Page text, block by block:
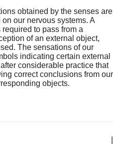
obtained by the senses are
our nervous systems. A
to pass from a
of an external object,
The sensations of our
indicating certain external
considerable practice that
correct conclusions from our
objects.